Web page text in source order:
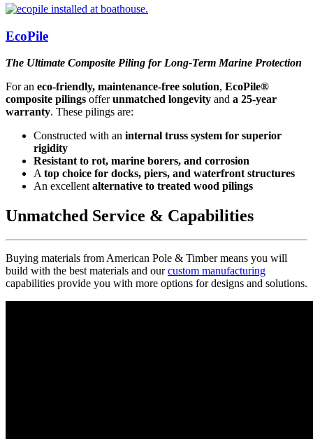
EcoPile
The Ultimate Composite Piling for Long-Term Marine Protection
For an eco-friendly, maintenance-free solution, EcoPile®
composite pilings offerunmatched longevity and a 25-year
warranty. These pilings are:
Constructed with an internal truss system for superior
rigidity
Resistant to rot, marine borers, and corrosion
A top choice for docks, piers, and waterfront structures
An excellent alternative to treated wood pilings
Unmatched Service & Capabilities
Buying materials from American Pole & Timber means you will
build with the best materials and ourcustom manufacturing
capabilities provide you with more options for designs and solutions.